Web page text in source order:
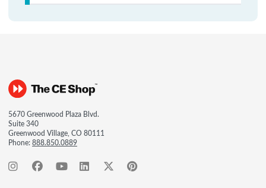
5670 Greenwood Plaza Blvd.
Suite 340
Greenwood Village, CO 80111
Phone:888.850.0889